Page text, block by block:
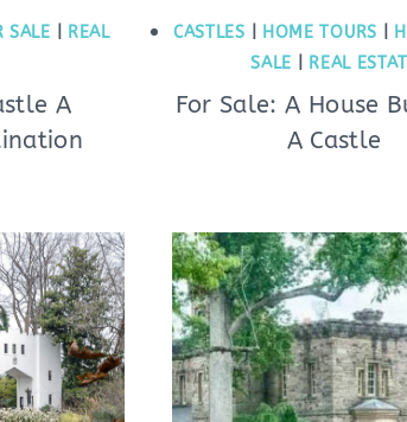
SALE
REAL
A
CASTLES HOME TOURS
SALE
REAL
For Sale: A House
A Castle